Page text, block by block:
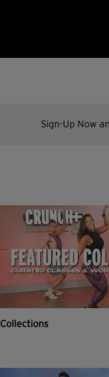
Sign-Up Now
Collections